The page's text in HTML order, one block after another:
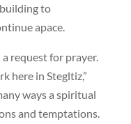
to
apace.
request for prayer.
here in Stegltiz,”
ways a spiritual
and temptations.